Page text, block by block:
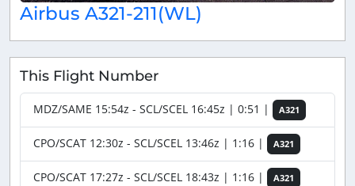
Airbus A321-211(WL)
This Flight Number
MDZ/SAME 15:54z - SCL/SCEL 16:45z | 0:51 | A321
CPO/SCAT 12:30z - SCL/SCEL 13:46z | 1:16 | A321
CPO/SCAT 17:27z - SCL/SCEL 18:43z | 1:16 | A321